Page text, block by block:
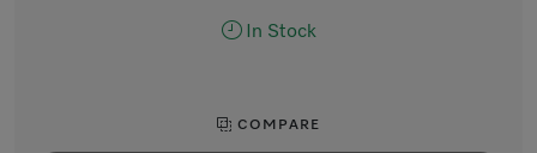
In Stock
COMPARE